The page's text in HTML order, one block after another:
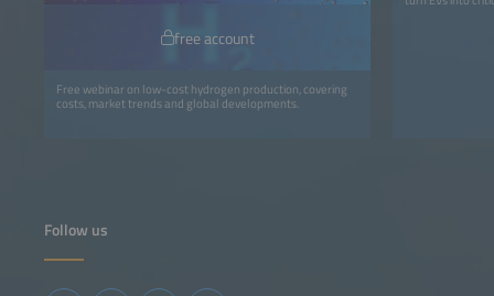
free account
Free webinar on low-cost hydrogen production, covering
costs, market trends and global developments.
Follow us